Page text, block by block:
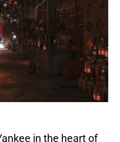
in the heart of